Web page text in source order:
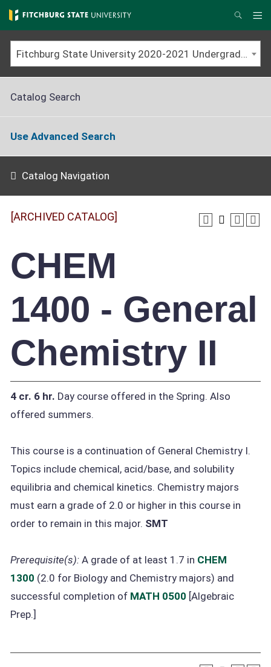
Skip
to
main
content
Search
Fitchburg State University 2020-2021 Undergraduate Catalog [ARCHIVED CATALOG]
Catalog Search
Use Advanced Search
Catalog Navigation
[ARCHIVED CATALOG]
CHEM
1400 - General
Chemistry II
4 cr. 6 hr. Day course offered in the Spring. Also
offered summers.
This course is a continuation of General Chemistry I.
Topics include chemical, acid/base, and solubility
equilibria and chemical kinetics. Chemistry majors
must earn a grade of 2.0 or higher in this course in
order to remain in this major. SMT
Prerequisite(s): A grade of at least 1.7 in CHEM
1300 (2.0 for Biology and Chemistry majors) and
successful completion of MATH 0500 [Algebraic
Prep.]